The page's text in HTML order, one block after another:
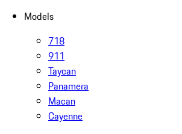
Models
718
911
Taycan
Panamera
Macan
Cayenne